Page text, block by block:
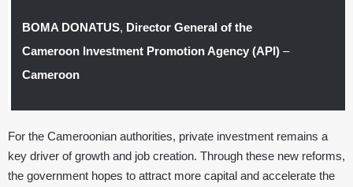
BOMA DONATUS, Director General of the
Cameroon Investment Promotion Agency (API) –
Cameroon
For the Cameroonian authorities, private investment remains a
key driver of growth and job creation. Through these new reforms,
the government hopes to attract more capital and accelerate the